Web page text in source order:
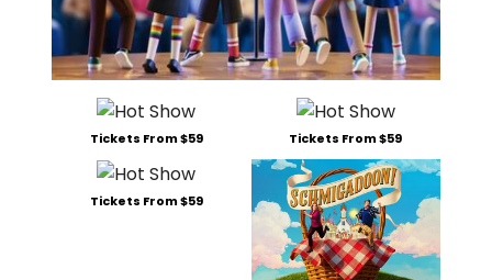
Tickets From $59 Tickets From $59
Tickets From $59